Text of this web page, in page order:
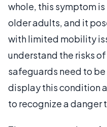
whole, this symptom
older adults, and it
with limited mobility
understand the risks
safeguards need to
display this condition
to recognize a danger